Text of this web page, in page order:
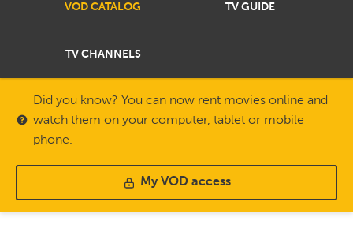
VOD CATALOG TV GUIDE
TV CHANNELS
Did you know? You can now rent movies online and
watch them on your computer, tablet or mobile
phone.
My VOD access